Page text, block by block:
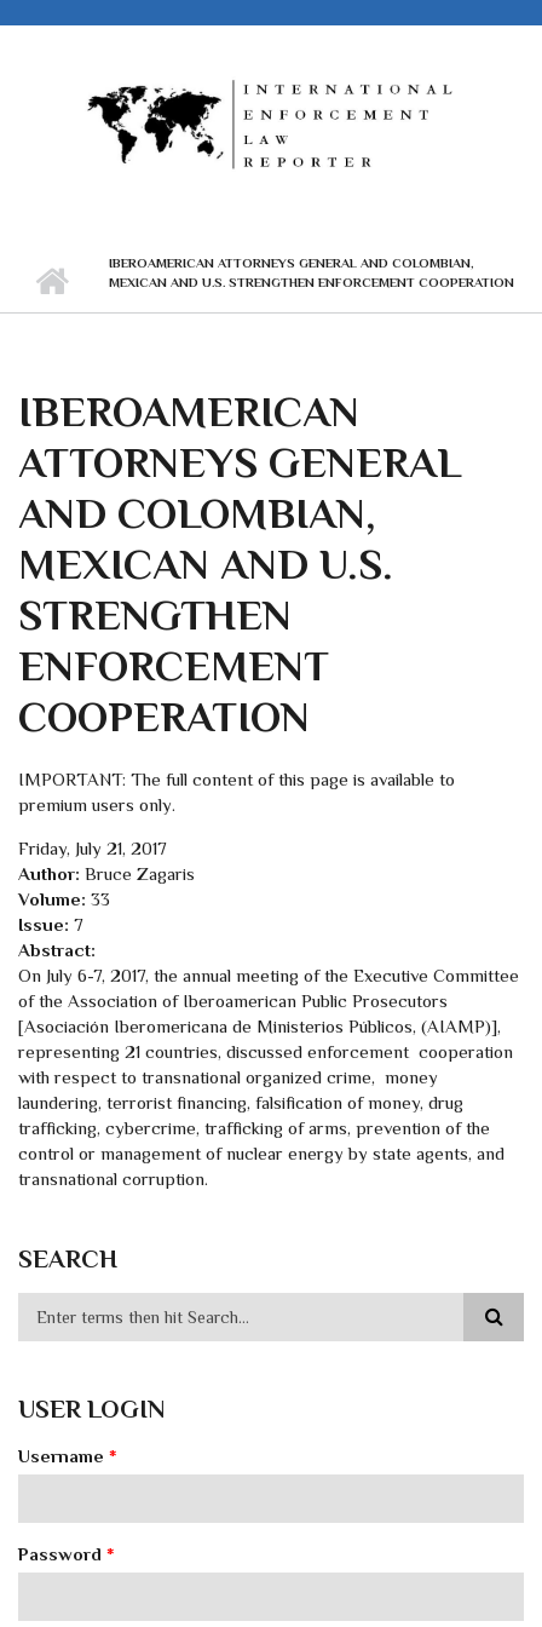
IBEROAMERICAN ATTORNEYS GENERAL AND COLOMBIAN,
MEXICAN AND U.S. STRENGTHEN ENFORCEMENT COOPERATION
IBEROAMERICAN
ATTORNEYS GENERAL
AND COLOMBIAN,
MEXICAN AND U.S.
STRENGTHEN
ENFORCEMENT
COOPERATION
IMPORTANT: The full content of this page is available to
premium users only.
Friday, July 21, 2017
Author: Bruce Zagaris
Volume: 33
Issue: 7
Abstract:
On July 6-7, 2017, the annual meeting of the Executive Committee
of the Association of Iberoamerican Public Prosecutors
[Asociación Iberomericana de Ministerios Públicos, (AIAMP)],
representing 21 countries, discussed enforcement cooperation
with respect to transnational organized crime, money
laundering, terrorist financing, falsification of money, drug
trafficking, cybercrime, trafficking of arms, prevention of the
control or management of nuclear energy by state agents, and
transnational corruption.
SEARCH
USER LOGIN
Username *
Password *